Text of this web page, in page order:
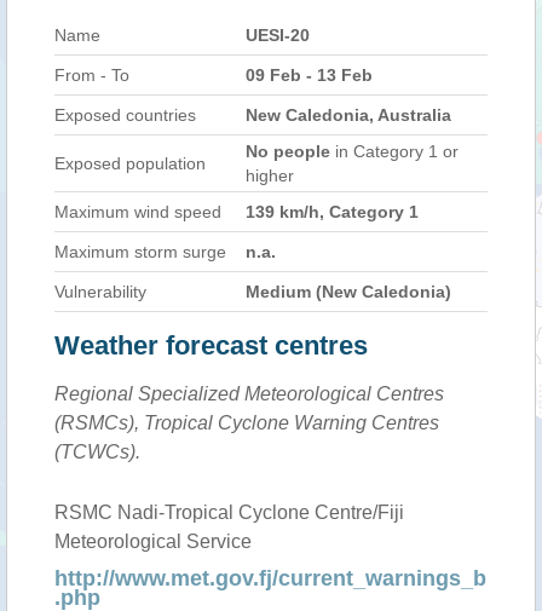
Name UESI-20
From - To 09 Feb - 13 Feb
Exposed countries New Caledonia, Australia
Exposed population
No people in Category 1 or
higher
Maximum wind speed
139 km/h, Category 1
Maximum storm surge n.a.
Vulnerability Medium (New Caledonia)
Weather forecast centres
Regional Specialized Meteorological Centres
(RSMCs), Tropical Cyclone Warning Centres
(TCWCs).
RSMC Nadi-Tropical Cyclone Centre/Fiji
Meteorological Service
http://www.met.gov.fj/current_warnings_b
.php